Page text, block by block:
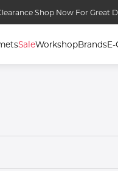
Shop Now For Great
SaleWorkshopBrands